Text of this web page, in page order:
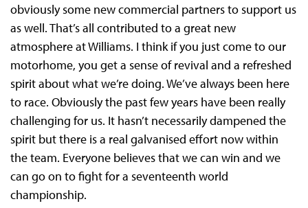
obviously some new commercial partners to support us
as well. That’s all contributed to a great new
atmosphere at Williams. I think if you just come to our
motorhome, you get a sense of revival and a refreshed
spirit about what we’re doing. We’ve always been here
to race. Obviously the past few years have been really
challenging for us. It hasn’t necessarily dampened the
spirit but there is a real galvanised effort now within
the team. Everyone believes that we can win and we
can go on to fight for a seventeenth world
championship.